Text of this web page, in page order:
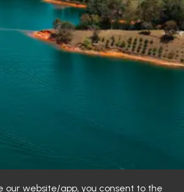
our website/app, you consent to the